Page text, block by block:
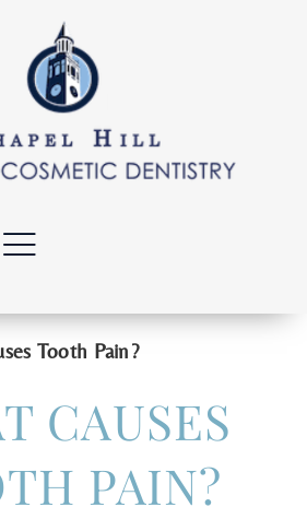
Tooth Pain?
CAUSES
PAIN?